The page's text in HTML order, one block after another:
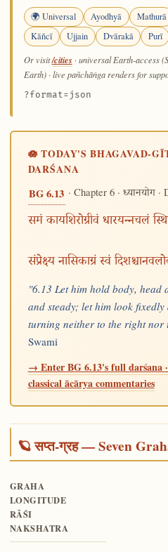
🌍 Universal Ayodhyā Mathurā
Kāñcī
Ujjain Dvārakā Purī
Or visit/cities · universal Earth-access
Earth) · live pañchāṅga renders for
?format=json
🪷 TODAY'S BHAGAVAD-
DARŚANA
BG 6.13 · Chapter 6 · ध्यानयोग·
समं कायशिरोग्रीवं धारयन्नचलं
संप्रेक्ष्य नासिकाग्रं स्वं
"6.13 Let him hold body, head
and steady; let him look fixedly
turning neither to the right
Swami
→ Enter BG 6.13's full darśana
classical ācārya commentaries
🪐 सप्त-ग्रह — Seven
GRAHA
LONGITUDE
RĀŚI
NAKSHATRA